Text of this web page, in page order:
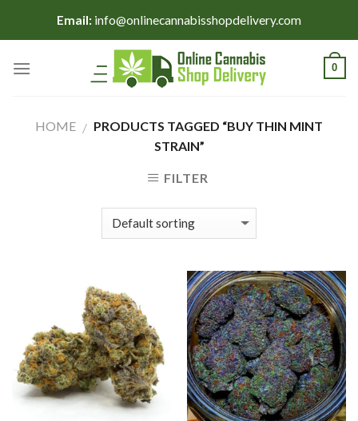
Email: info@onlinecannabisshopdelivery.com
0
HOME / PRODUCTS TAGGED “BUY THIN MINT
STRAIN”
FILTER